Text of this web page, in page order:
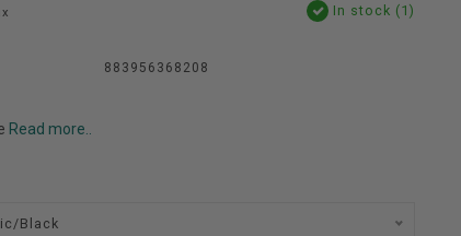
In stock (1)
883956368208
Read more..
Black